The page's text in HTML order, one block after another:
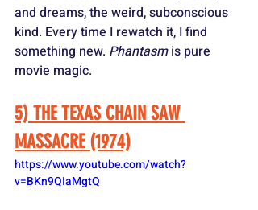
and dreams, the weird, subconscious
kind. Every time I rewatch it, I find
something new. Phantasm is pure
movie magic.
5) THE TEXAS CHAIN SAW
MASSACRE (1974)
https://www.youtube.com/watch?
v=BKn9QIaMgtQ